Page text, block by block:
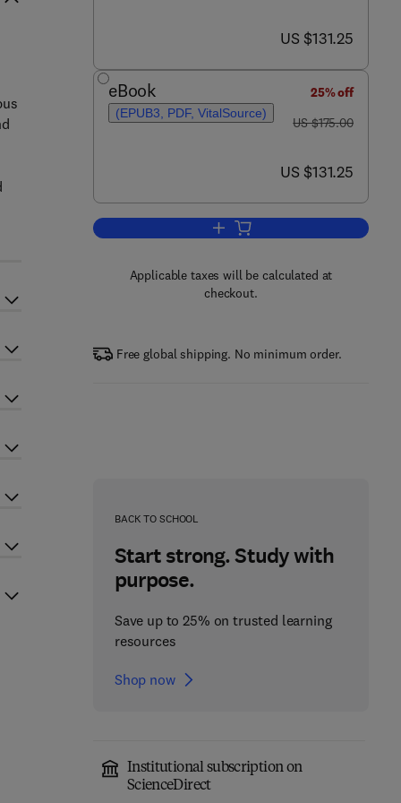
now US $131.25
US $131.25
eBook
(EPUB3, PDF, VitalSource)
25% off
was US $175.00
US $175.00
now US $131.25
US $131.25
Add to cart, Translational
Applicable taxes will be calculated at
checkout.
Free global shipping. No minimum order.
BACK TO SCHOOL
Start strong. Study with
purpose.
Save up to 25% on trusted learning
resources
Shop now
Institutional subscription on
ScienceDirect